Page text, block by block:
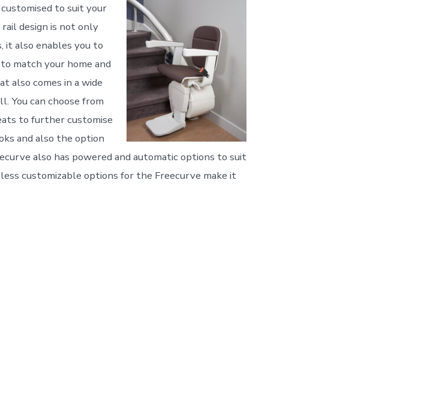
to suit your
rail design is not only
it also enables you to
match your home and
also comes in a wide
You can choose from
to further customise
and also the option
also has powered and automatic options to suit
customizable options for the Freecurve make it